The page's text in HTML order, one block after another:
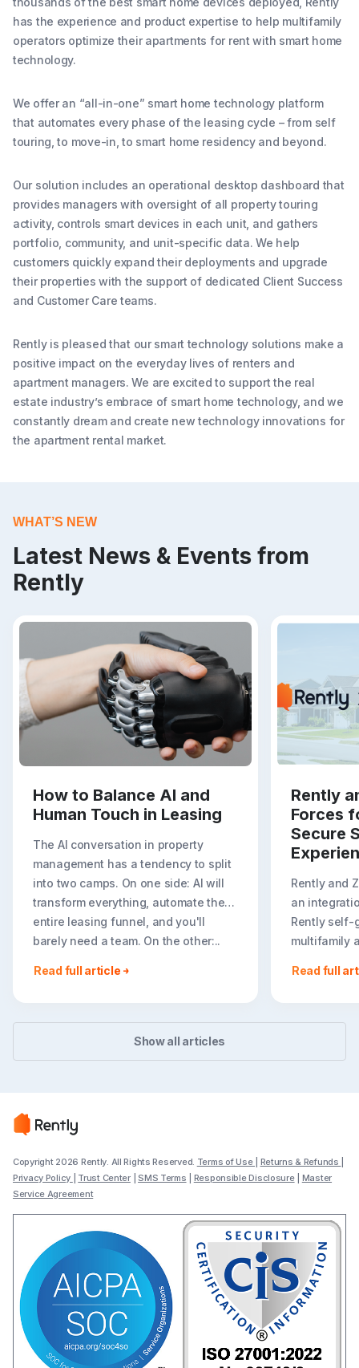
has the experience and product expertise to help multifamily
operators optimize their apartments for rent with smart home
technology.
We offer an “all-in-one” smart home technology platform
that automates every phase of the leasing cycle – from self
touring, to move-in, to smart home residency and beyond.
Our solution includes an operational desktop dashboard that
provides managers with oversight of all property touring
activity, controls smart devices in each unit, and gathers
portfolio, community, and unit-specific data. We help
customers quickly expand their deployments and upgrade
their properties with the support of dedicated Client Success
and Customer Care teams.
Rently is pleased that our smart technology solutions make a
positive impact on the everyday lives of renters and
apartment managers. We are excited to support the real
estate industry’s embrace of smart home technology, and we
constantly dream and create new technology innovations for
the apartment rental market.
WHAT’S NEW
Latest News & Events from
Rently
How to Balance AI and
Human Touch in Leasing
The AI conversation in property
management has a tendency to split
into two camps. On one side: AI will
transform everything, automate the
entire leasing funnel, and you'll
barely need a team. On the other:..
Read full article
Rently
Forces
Secure
Rently and
an
Rently self-
multifamily
booking
Read full
Show all articles
Copyright 2026 Rently. All Rights Reserved. Terms of Use Returns & Refunds
Privacy Policy
Trust Center|SMS Terms Responsible Disclosure| Master
Service Agreement